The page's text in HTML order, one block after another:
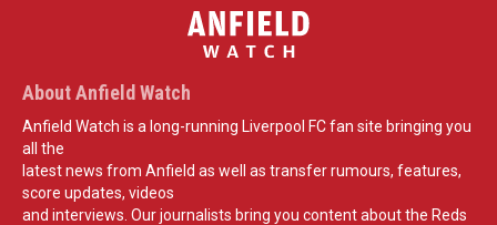
About Anfield Watch
Anfield Watch is a long-running Liverpool FC fan site bringing you
all the
latest news from Anfield as well as transfer rumours, features,
score updates, videos
and interviews. Our journalists bring you content about the Reds